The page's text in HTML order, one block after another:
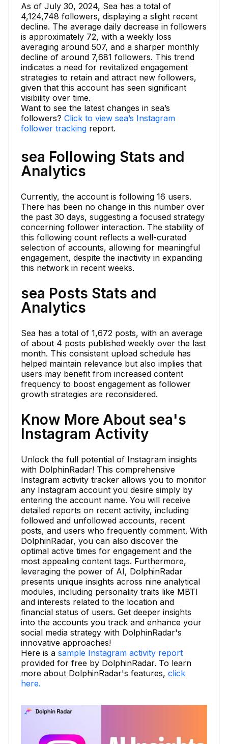
As of July 30, 2024, Sea has a total of
4,124,748 followers, displaying a slight recent
decline. The average daily decrease in followers
is approximately 72, with a weekly loss
averaging around 507, and a sharper monthly
decline of around 7,681 followers. This trend
indicates a need for revitalized engagement
strategies to retain and attract new followers,
given that this account has seen significant
visibility over time.
Want to see the latest changes in sea’s
followers? Click to view sea’s Instagram
follower tracking report.
sea Following Stats and
Analytics
Currently, the account is following 16 users.
There has been no change in this number over
the past 30 days, suggesting a focused strategy
concerning follower interaction. The stability of
this following count reflects a well-curated
selection of accounts, allowing for meaningful
engagement, despite the inactivity in expanding
this network in recent weeks.
sea Posts Stats and
Analytics
Sea has a total of 1,672 posts, with an average
of about 4 posts published weekly over the last
month. This consistent upload schedule has
helped maintain relevance but also implies that
users may benefit from increased content
frequency to boost engagement as follower
growth strategies are reconsidered.
Know More About sea's
Instagram Activity
Unlock the full potential of Instagram insights
with DolphinRadar! This comprehensive
Instagram activity tracker allows you to monitor
any Instagram account you desire simply by
entering the account name. You will receive
detailed reports on recent activity, including
followed and unfollowed accounts, recent
posts, and users who frequently comment. With
DolphinRadar, you can also discover the
optimal active times for engagement and the
most appealing content tags. Furthermore,
leveraging the power of AI, DolphinRadar
presents unique insights across nine analytical
modules, including personality traits like MBTI
and interests related to the location and
financial status of users. Get deeper insights
into the accounts you track and enhance your
social media strategy with DolphinRadar's
innovative approaches!
Here is a sample Instagram activity report
provided for free by DolphinRadar. To learn
more about DolphinRadar's features, click
here.